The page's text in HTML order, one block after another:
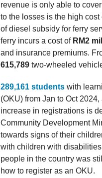
revenue is only able to cover
to the losses is the high
of diesel subsidy for ferry
ferry incurs a cost of RM2 mil
and insurance premiums.
615,789 two-wheeled
289,161 students with
(OKU) from Jan to Oct
increase in registrations is
Community Development
towards signs of their
with children with
people in the country was
how to register as an OKU.